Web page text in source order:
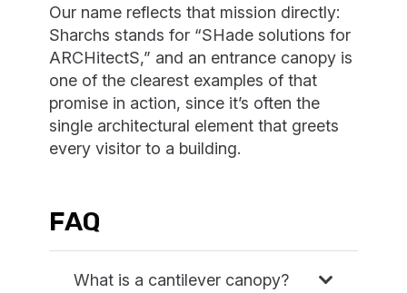
Our name reflects that mission directly:
Sharchs stands for “SHade solutions for
ARCHitectS,” and an entrance canopy is
one of the clearest examples of that
promise in action, since it’s often the
single architectural element that greets
every visitor to a building.
FAQ
What is a cantilever canopy?